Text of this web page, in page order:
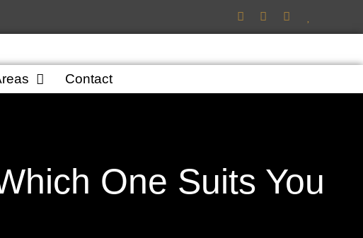
Contact
One Suits You